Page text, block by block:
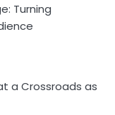
Turning
a Crossroads as